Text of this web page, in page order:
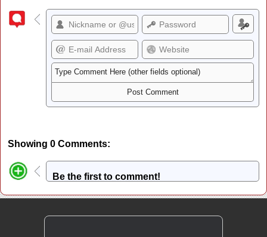
Showing 0 Comments:
Be the first to comment!